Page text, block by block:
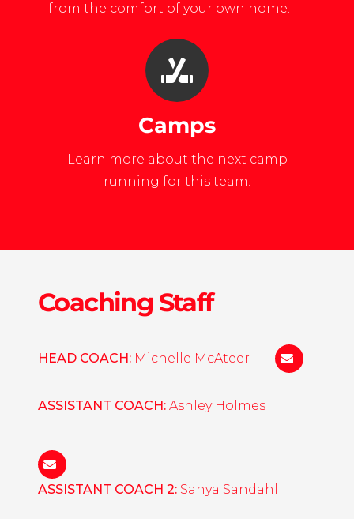
from the comfort of your own home.
Camps
Learn more about the next camp
running for this team.
Coaching Staff
HEAD COACH: Michelle McAteer
ASSISTANT COACH: Ashley Holmes
holmesa@augsburg.edu
ASSISTANT COACH 2: Sanya Sandahl